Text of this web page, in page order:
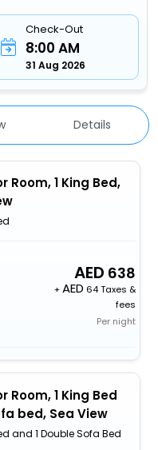
Check-Out
8:00 AM
31 Aug 2026
Details
Room, 1 King Bed,
638
+
64 Taxes &
fees
Per night
Room, 1 King Bed
bed, Sea View
and 1 Double Sofa Bed